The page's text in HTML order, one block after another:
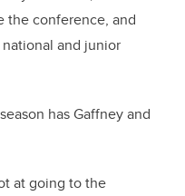
the conference, and
and junior
has Gaffney and
at going to the